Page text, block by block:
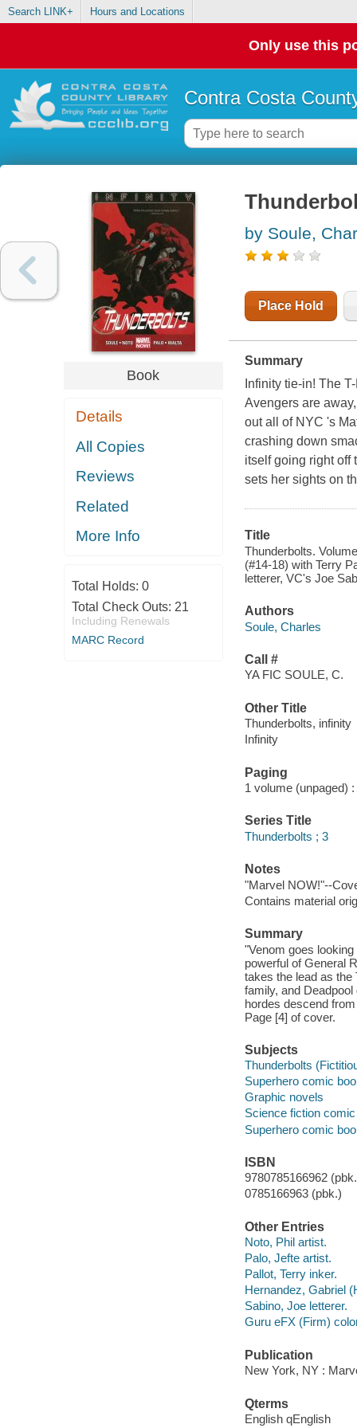
Search LINK+ Hours and Locations
Only use this
Contra Costa
Book
Details
All Copies
Reviews
Related
More Info
Total Holds: 0
Total Check Outs: 21
Including Renewals
MARC Record
by Soule,
Place Hold
Summary
Infinity tie-in! The
Avengers are
out all of NYC 's
crashing down
itself going right off
sets her sights on
Title
Thunderbolts.
(#14-18) with Terry
letterer, VC's Joe
Authors
Soule, Charles
Call #
YA FIC SOULE, C.
Other Title
Thunderbolts, infinity
Infinity
Paging
1 volume (unpaged)
Series Title
Thunderbolts ; 3
Notes
"Marvel NOW!"--
Contains material
Summary
"Venom goes
powerful of General
takes the lead as
family, and
hordes descend
Page [4] of cover.
Subjects
Thunderbolts
Superhero comic
Graphic novels
Science fiction
Superhero comic
ISBN
9780785166962
0785166963 (pbk.)
Other Entries
Noto, Phil artist.
Palo, Jefte artist.
Pallot, Terry inker.
Hernandez, Gabriel
Sabino, Joe letterer.
Guru eFX (Firm)
Publication
New York, NY :
Qterms
English qEnglish